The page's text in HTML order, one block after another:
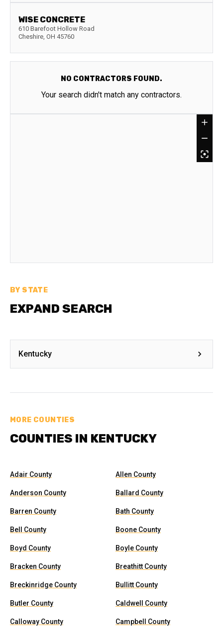
WISE CONCRETE
610 Barefoot Hollow Road
Cheshire, OH 45760
NO CONTRACTORS FOUND.
Your search didn't match any contractors.
BY STATE
EXPAND SEARCH
Kentucky
MORE COUNTIES
COUNTIES IN KENTUCKY
Adair County Allen County
Anderson County Ballard County
Barren County Bath County
Bell County Boone County
Boyd County Boyle County
Bracken County Breathitt County
Breckinridge County Bullitt County
Butler County Caldwell County
Calloway County Campbell County